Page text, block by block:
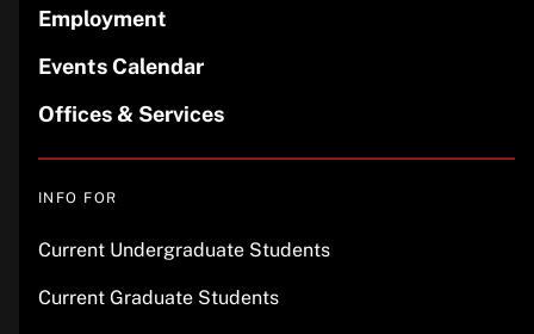
Employment
Events Calendar
Offices & Services
INFO FOR
Current Undergraduate Students
Current Graduate Students